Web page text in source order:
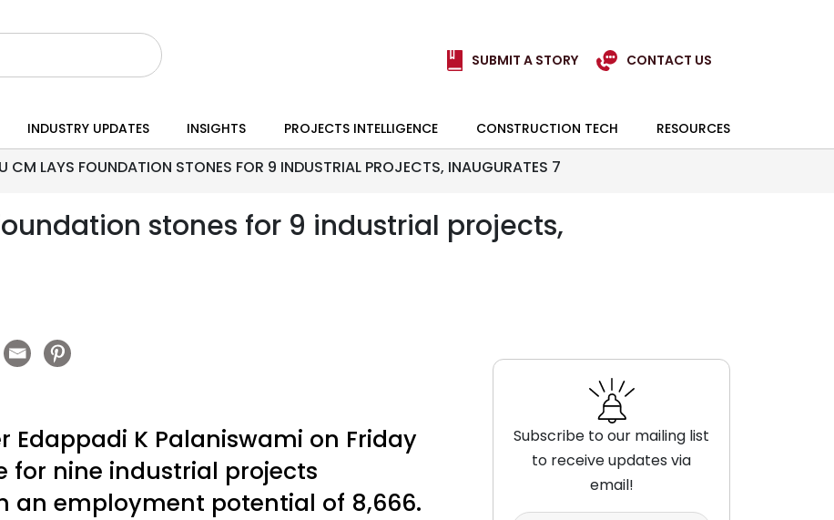
SUBMIT A STORY CONTACT US
INDUSTRY UPDATES INSIGHTS PROJECTS INTELLIGENCE CONSTRUCTION TECH RESOURCES
CM LAYS FOUNDATION STONES FOR 9 INDUSTRIAL PROJECTS, INAUGURATES 7
stones for 9 industrial projects,
Edappadi K Palaniswami on Friday
for nine industrial projects
an employment potential of 8,666.
Subscribe to our mailing list
to receive updates via
email!